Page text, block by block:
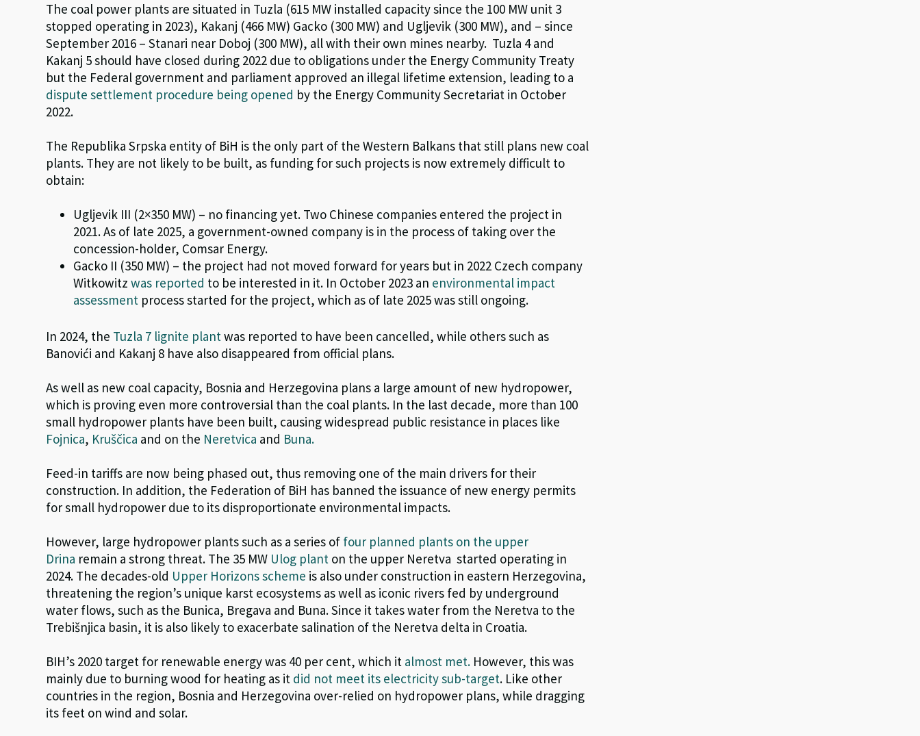
The coal power plants are situated in Tuzla (615 MW installed capacitysince the 100 MW unit 3
stopped operating in 2023), Kakanj (466 MW) Gacko (300 MW) and Ugljevik (300 MW), and – since
September 2016 – Stanari near Doboj (300 MW), all with their own mines nearby. Tuzla 4 and
Kakanj 5 should have closed during 2022 due to obligations under the Energy Community Treaty
but the Federal government and parliament approved an illegal lifetime extension, leading to a
dispute settlement procedure being opened by the Energy Community Secretariat in October
2022.
The Republika Srpska entity of BiH is the only part of the Western Balkans that still plans new coal
plants. They are not likely to be built, as funding for such projects is now extremely difficult to
obtain:
Ugljevik III (2×350 MW) – no financing yet. Two Chinese companies entered the project in
2021.As of late 2025, a government-owned company is in the process of taking over the
concession-holder, Comsar Energy.
Gacko II (350 MW) – the project had not moved forward for years but in 2022 Czech company
Witkowitz was reported to be interested in it. In October 2023 an environmental impact
assessment process started for the project,which as of late 2025 was still ongoing.
In 2024, the Tuzla 7 lignite plantwas reported to have been cancelled, while otherssuch as
Banovići and Kakanj 8 have also disappeared from official plans.
As well as new coal capacity, Bosnia and Herzegovina plans a large amount of new hydropower,
which is proving even more controversial than the coal plants. In the last decade, more than 100
small hydropower plants have been built, causing widespread public resistance in places like
Fojnica, Kruščica and on the Neretvica and Buna.
Feed-in tariffs are now being phased out, thus removing one of the main drivers for their
construction. In addition, the Federation of BiH has banned the issuance of new energy permits
for small hydropower due to its disproportionate environmental impacts.
However, large hydropower plants such as a series of four planned plants on the upper
Drina remain a strong threat. The 35 MW Ulog plant on the upper Neretva started operating in
2024. The decades-old Upper Horizons scheme is also under construction in eastern Herzegovina,
threatening the region’s unique karst ecosystems as well as iconic rivers fed by underground
water flows, such as the Bunica, Bregava and Buna.Since it takes water from the Neretva to the
Trebišnjica basin, it is also likely to exacerbate salination of the Neretva delta in Croatia.
BIH’s 2020 target for renewable energy was 40 per cent,which it almost met. However, this was
mainly due to burning wood for heating as it did not meet its electricity sub-target. Like other
countries in the region, Bosnia and Herzegovina over-relied on hydropower plans, while dragging
its feet on wind and solar.